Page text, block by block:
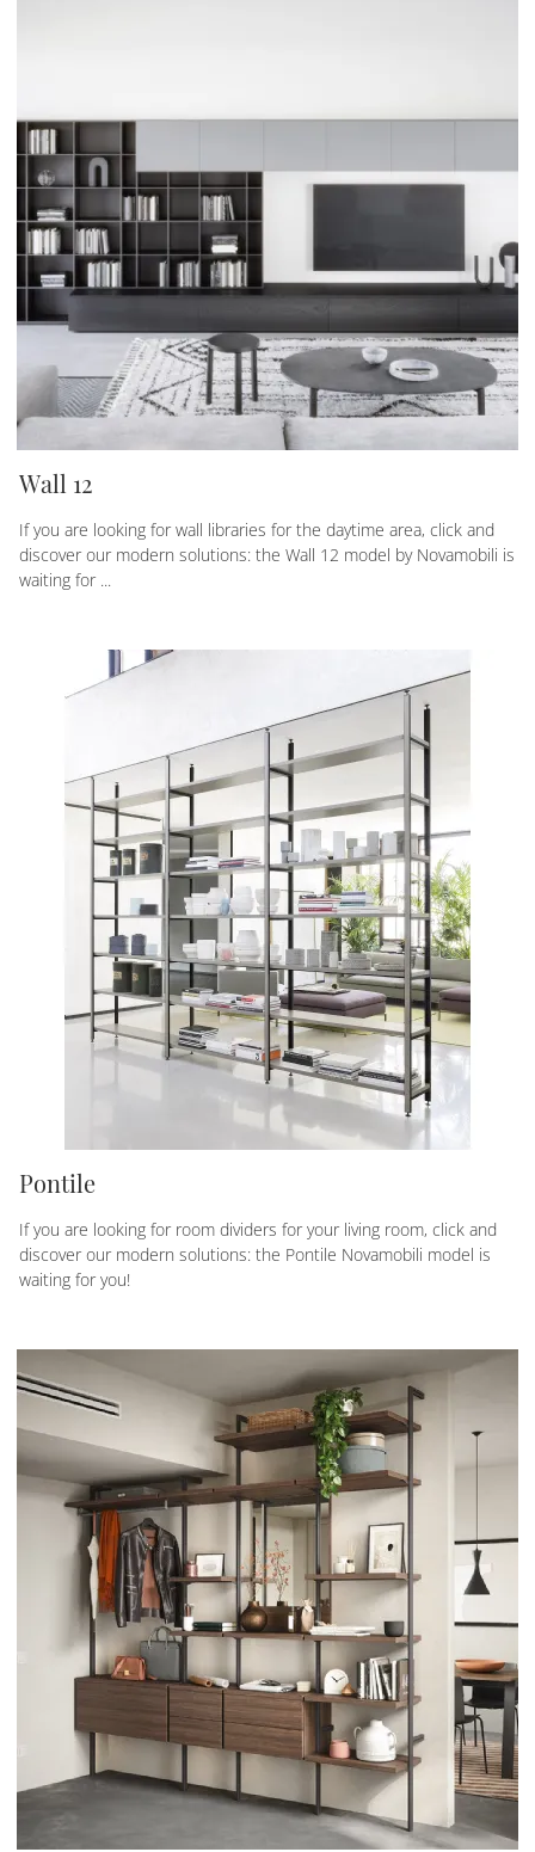
Wall 12
If you are looking for wall libraries for the daytime area, click and
discover our modern solutions: the Wall 12 model by Novamobili is
waiting for ...
Pontile
If you are looking for room dividers for your living room, click and
discover our modern solutions: the Pontile Novamobili model is
waiting for you!